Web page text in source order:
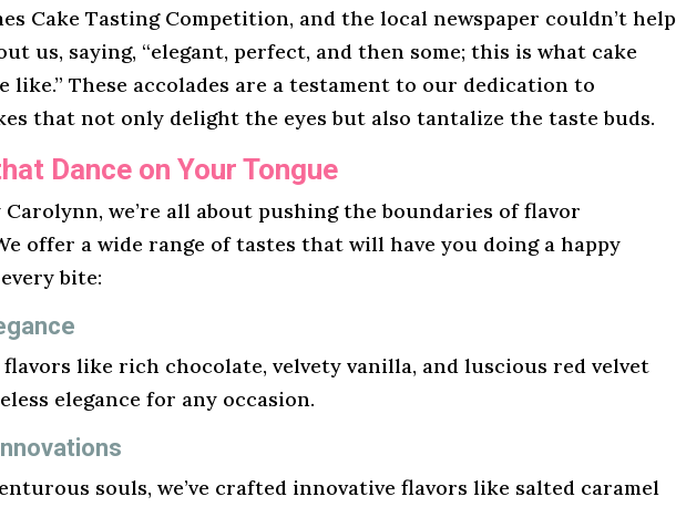
Cake Tasting Competition, and the local newspaper couldn’t help
us, saying, “elegant, perfect, and then some; this is what cake
like.” These accolades are a testament to our dedication to
that not only delight the eyes but also tantalize the taste buds.
Dance on Your Tongue
Carolynn, we’re all about pushing the boundaries of flavor
offer a wide range of tastes that will have you doing a happy
bite:
like rich chocolate, velvety vanilla, and luscious red velvet
elegance for any occasion.
souls, we’ve crafted innovative flavors like salted caramel